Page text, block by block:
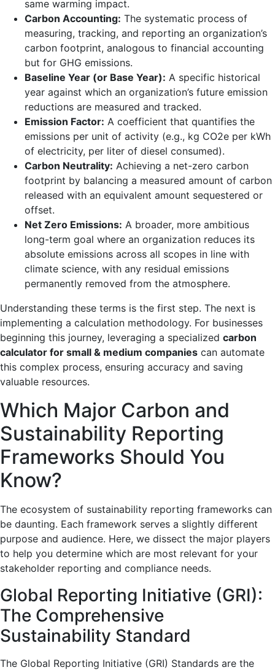
same warming impact.
Carbon Accounting: The systematic process of
measuring, tracking, and reporting an organization’s
carbon footprint, analogous to financial accounting
but for GHG emissions.
Baseline Year (or Base Year): A specific historical
year against which an organization’s future emission
reductions are measured and tracked.
Emission Factor: A coefficient that quantifies the
emissions per unit of activity (e.g., kg CO2e per kWh
of electricity, per liter of diesel consumed).
Carbon Neutrality: Achieving a net-zero carbon
footprint by balancing a measured amount of carbon
released with an equivalent amount sequestered or
offset.
Net Zero Emissions: A broader, more ambitious
long-term goal where an organization reduces its
absolute emissions across all scopes in line with
climate science, with any residual emissions
permanently removed from the atmosphere.
Understanding these terms is the first step. The next is
implementing a calculation methodology. For businesses
beginning this journey, leveraging a specialized carbon
calculator for small & medium companies can automate
this complex process, ensuring accuracy and saving
valuable resources.
Which Major Carbon and
Sustainability Reporting
Frameworks Should You
Know?
The ecosystem of sustainability reporting frameworks can
be daunting. Each framework serves a slightly different
purpose and audience. Here, we dissect the major players
to help you determine which are most relevant for your
stakeholder reporting and compliance needs.
Global Reporting Initiative (GRI):
The Comprehensive
Sustainability Standard
The Global Reporting Initiative (GRI) Standards are the